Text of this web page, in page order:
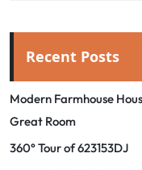
Recent Posts
Modern Farmhouse
Great Room
360° Tour of 623153DJ